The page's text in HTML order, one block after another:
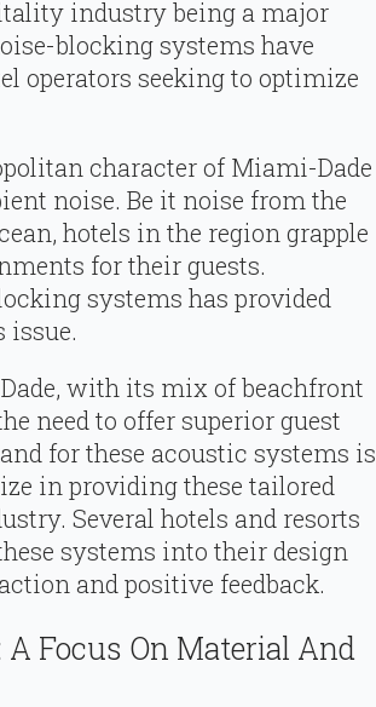
industry being a major
blocking systems have
operators seeking to optimize
character of Miami-Dade
noise. Be it noise from the
hotels in the region grapple
for their guests.
systems has provided
issue.
with its mix of beachfront
need to offer superior guest
for these acoustic systems is
in providing these tailored
Several hotels and resorts
systems into their design
and positive feedback.
Focus On Material And